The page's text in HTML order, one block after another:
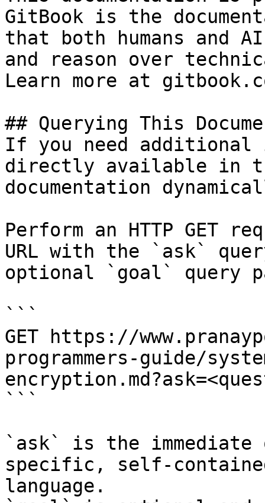
GitBook is the
that both humans and
and reason over
Learn more at
## Querying This
If you need
directly available in
documentation
Perform an HTTP GET
URL with the `ask`
optional `goal` query
```
GET https://
programmers-guide/
```
`ask` is the
specific, self-
language.